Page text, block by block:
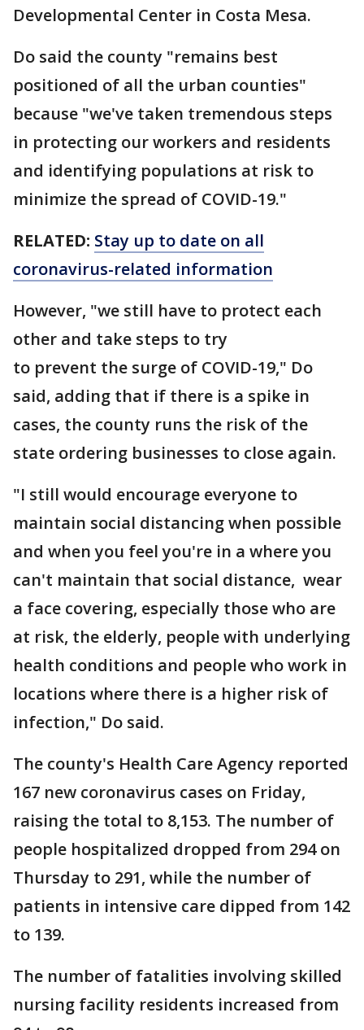
Developmental Center in Costa Mesa.
Do said the county "remains best
positioned of all the urban counties"
because "we've taken tremendous steps
in protecting our workers and residents
and identifying populations at risk to
minimize the spread of COVID-19."
RELATED: Stay up to date on all
coronavirus-related information
However, "we still have to protect each
other and take steps to try
to prevent the surge of COVID-19," Do
said, adding that if there is a spike in
cases, the county runs the risk of the
state ordering businesses to close again.
"I still would encourage everyone to
maintain social distancing when possible
and when you feel you're in a where you
can't maintain that social distance, wear
a face covering, especially those who are
at risk, the elderly, people with underlying
health conditions and people who work in
locations where there is a higher risk of
infection," Do said.
The county's Health Care Agency reported
167 new coronavirus cases on Friday,
raising the total to 8,153. The number of
people hospitalized dropped from 294 on
Thursday to 291, while the number of
patients in intensive care dipped from 142
to 139.
The number of fatalities involving skilled
nursing facility residents increased from